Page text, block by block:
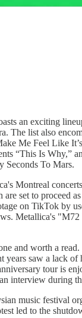
an exciting
list also
Me Feel Like
“This Is
Seconds To Mars.
Montreal
set to proceed
on TikTok by
Metallica's
and worth a
saw a lack
tour is
interview during
music festival
led to the